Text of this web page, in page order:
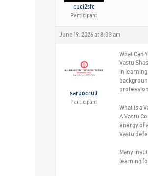
cuci2sfc
Participant
June 19, 2026 at 8:03 am
saruoccult
Participant
What Can
Vastu
in
What is a
A Vastu
energy of
Vastu
Many
learning